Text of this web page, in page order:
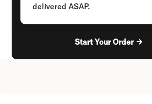
delivered ASAP.
Start Your Order